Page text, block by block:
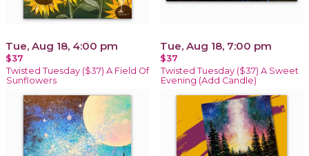
Tue, Aug 18, 4:00 pm
$37
Twisted Tuesday ($37) A Field Of
Sunflowers
Tue, Aug 18, 7:00 pm
$37
Twisted Tuesday ($37) A Sweet
Evening (Add Candle)